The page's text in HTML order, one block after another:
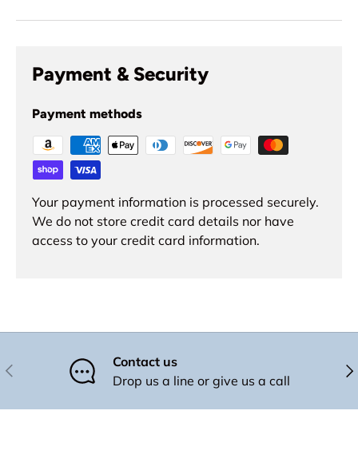
Payment & Security
Payment methods
Your payment information is processed securely.
We do not store credit card details nor have
access to your credit card information.
Previous
Contact us
Drop us a line or give us a call